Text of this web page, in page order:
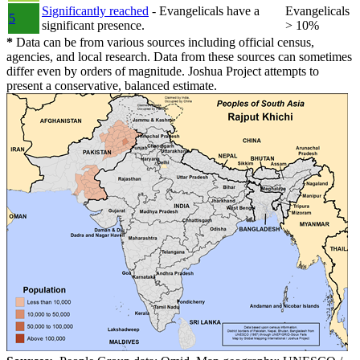
5
Significantly reached - Evangelicals have a
significant presence.
Evangelicals
> 10%
* Data can be from various sources including official census,
agencies, and local research. Data from these sources can sometimes
differ even by orders of magnitude. Joshua Project attempts to
present a conservative, balanced estimate.